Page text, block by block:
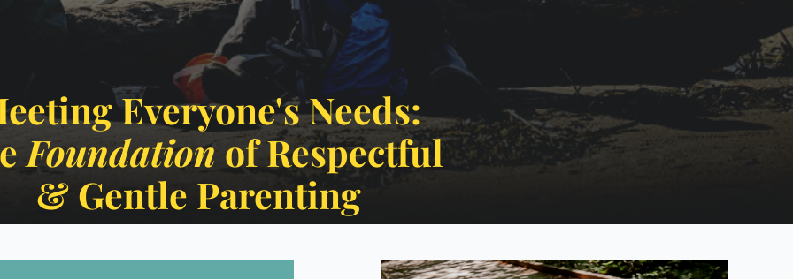
Everyone's Needs:
Foundation ​​​​​​​of Respectful
​​​​​​​& Gentle Parenting